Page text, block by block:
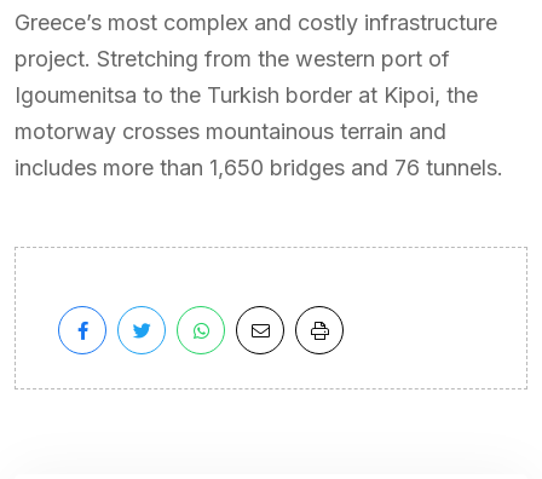
Greece’s most complex and costly infrastructure
project. Stretching from the western port of
Igoumenitsa to the Turkish border at Kipoi, the
motorway crosses mountainous terrain and
includes more than 1,650 bridges and 76 tunnels.